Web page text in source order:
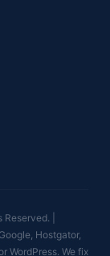
|
Hostgator,
WordPress. We fix